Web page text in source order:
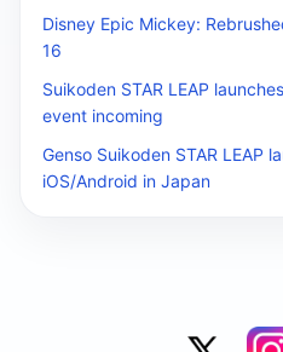
Disney Epic Mickey:
16
Suikoden STAR LEAP
event incoming
Genso Suikoden STAR LEAP
iOS/Android in Japan